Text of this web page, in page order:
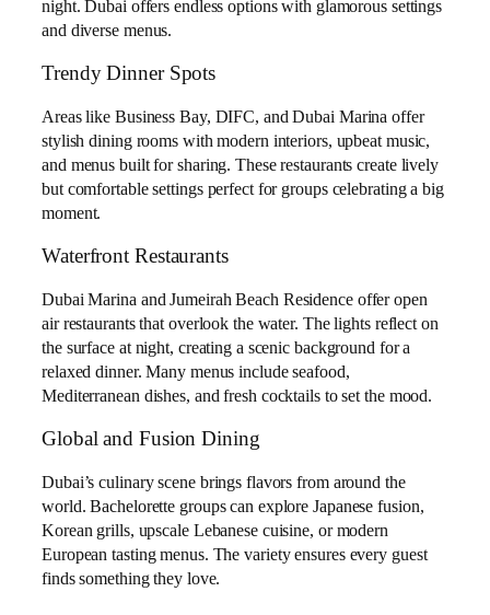
night. Dubai offers endless options with glamorous settings
and diverse menus.
Trendy Dinner Spots
Areas like Business Bay, DIFC, and Dubai Marina offer
stylish dining rooms with modern interiors, upbeat music,
and menus built for sharing. These restaurants create lively
but comfortable settings perfect for groups celebrating a big
moment.
Waterfront Restaurants
Dubai Marina and Jumeirah Beach Residence offer open
air restaurants that overlook the water. The lights reflect on
the surface at night, creating a scenic background for a
relaxed dinner. Many menus include seafood,
Mediterranean dishes, and fresh cocktails to set the mood.
Global and Fusion Dining
Dubai’s culinary scene brings flavors from around the
world. Bachelorette groups can explore Japanese fusion,
Korean grills, upscale Lebanese cuisine, or modern
European tasting menus. The variety ensures every guest
finds something they love.